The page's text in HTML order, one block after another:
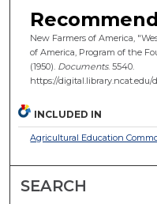
New Farmers of America,
of America, Program of the
(1950). Documents. 5540.
https://digital.library.ncat.edu/
INCLUDED IN
Agricultural Education
SEARCH